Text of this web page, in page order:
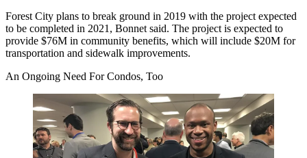
Forest City plans to break ground in 2019 with the project expected
to be completed in 2021, Bonnet said. The project is expected to
provide $76M in community benefits, which will include $20M for
transportation and sidewalk improvements.
An Ongoing Need For Condos, Too